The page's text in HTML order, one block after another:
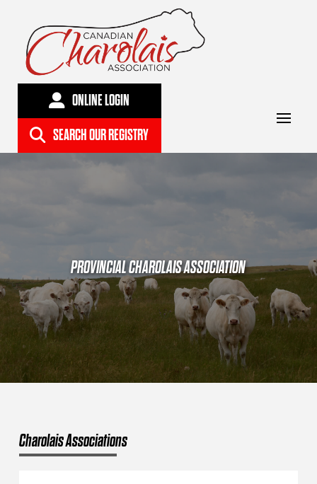
ONLINE LOGIN
SEARCH OUR REGISTRY
PROVINCIAL CHAROLAIS ASSOCIATION
Charolais Associations